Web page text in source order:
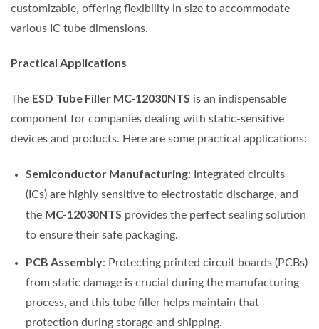
customizable, offering flexibility in size to accommodate
various IC tube dimensions.
Practical Applications
The ESD Tube Filler MC-12030NTS is an indispensable
component for companies dealing with static-sensitive
devices and products. Here are some practical applications:
Semiconductor Manufacturing: Integrated circuits
(ICs) are highly sensitive to electrostatic discharge, and
the MC-12030NTS provides the perfect sealing solution
to ensure their safe packaging.
PCB Assembly: Protecting printed circuit boards (PCBs)
from static damage is crucial during the manufacturing
process, and this tube filler helps maintain that
protection during storage and shipping.